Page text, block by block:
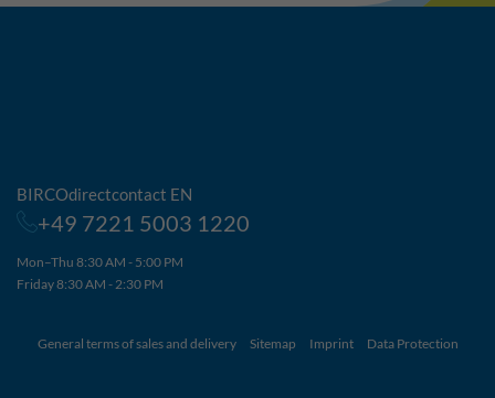
BIRCOdirectcontact EN
+49 7221 5003 1220
Mon–Thu 8:30 AM - 5:00 PM
Friday 8:30 AM - 2:30 PM
General terms of sales and delivery Sitemap Imprint Data Protection